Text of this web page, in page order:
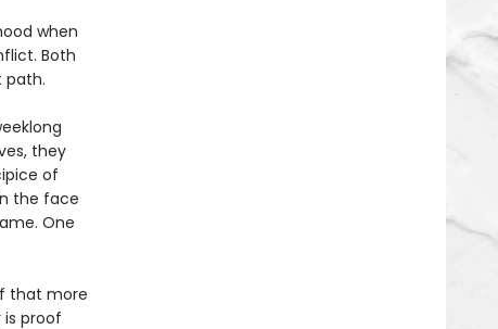
when
Both
path.
they
of
the face
One
that more
proof